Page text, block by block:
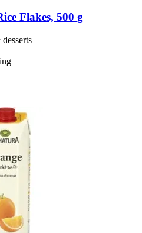
Flakes, 500 g